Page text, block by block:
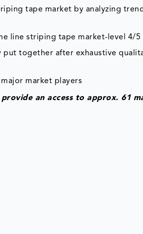
tape market by analyzing
line striping tape market-level 4/5
together after exhaustive
market players
an access to approx. 61